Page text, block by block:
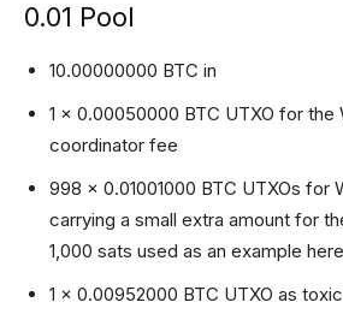
0.01 Pool
10.00000000 BTC in
1 x 0.00050000 BTC UTXO for the
coordinator fee
998 x 0.01001000 BTC UTXOs for
carrying a small extra amount for
1,000 sats used as an example
1 x 0.00952000 BTC UTXO as